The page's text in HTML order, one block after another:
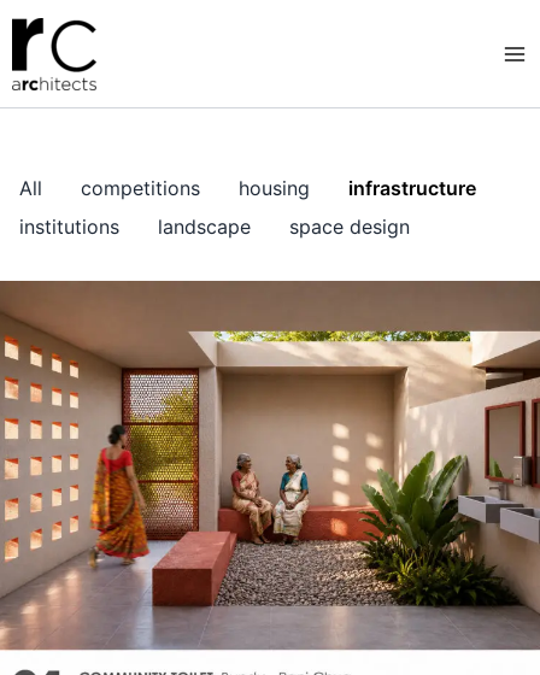
Skip
content
All competitions housing
infrastructure
institutions
landscape space design